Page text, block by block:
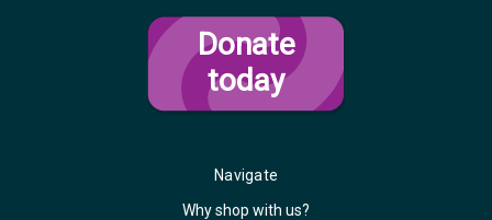
Donate
today
Navigate
Why shop with us?